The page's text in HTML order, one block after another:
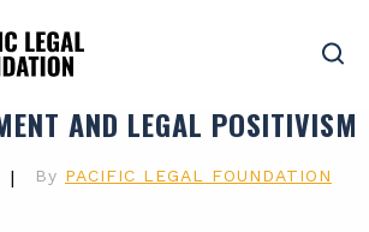
AND LEGAL POSITIVISM
| By PACIFIC LEGAL FOUNDATION